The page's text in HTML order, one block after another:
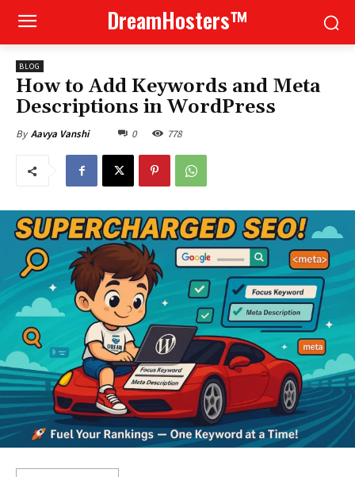
DreamHosters™
BLOG
How to Add Keywords and Meta
Descriptions in WordPress
By Aavya Vanshi 0 778